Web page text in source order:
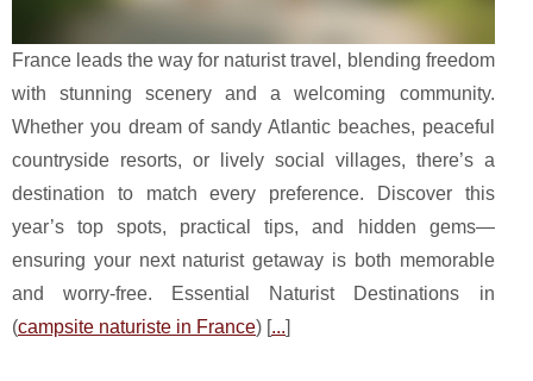
France leads the way for naturist travel, blending freedom
with stunning scenery and a welcoming community.
Whether you dream of sandy Atlantic beaches, peaceful
countryside resorts, or lively social villages, there’s a
destination to match every preference. Discover this
year’s top spots, practical tips, and hidden gems—
ensuring your next naturist getaway is both memorable
and worry-free. Essential Naturist Destinations in
(campsite naturiste in France) [...]